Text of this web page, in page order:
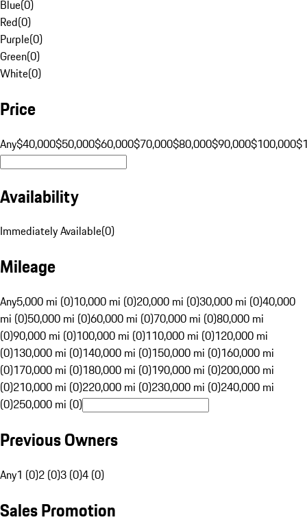
Blue(0)
Red(0)
Purple(0)
Green(0)
White(0)
Price
Any$40,000$50,000$60,000$70,000$80,000$90,000$100,000
Availability
Immediately Available(0)
Mileage
Any5,000 mi (0)10,000 mi (0)20,000 mi (0)30,000 mi (0)40,000
mi (0)50,000 mi (0)60,000 mi (0)70,000 mi (0)80,000 mi
(0)90,000 mi (0)100,000 mi (0)110,000 mi (0)120,000 mi
(0)130,000 mi (0)140,000 mi (0)150,000 mi (0)160,000 mi
(0)170,000 mi (0)180,000 mi (0)190,000 mi (0)200,000 mi
(0)210,000 mi (0)220,000 mi (0)230,000 mi (0)240,000 mi
(0)250,000 mi (0)
Previous Owners
Any1 (0)2 (0)3 (0)4 (0)
Sales Promotion